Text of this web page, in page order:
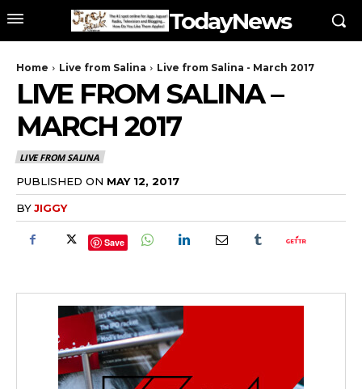
TodayNews
Home Live from Salina Live from Salina - March 2017
LIVE FROM SALINA –
MARCH 2017
LIVE FROM SALINA
PUBLISHED ON MAY 12, 2017
BYJIGGY
Save